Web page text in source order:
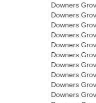
Downers
Downers
Downers
Downers
Downers
Downers
Downers
Downers
Downers
Downers